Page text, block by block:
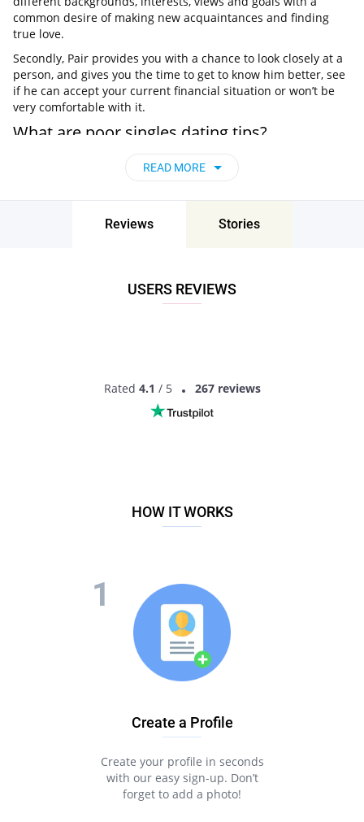
common desire of making new acquaintances and finding
true love.
Secondly, Pair provides you with a chance to look closely at a
person, and gives you the time to get to know him better, see
if he can accept your current financial situation or won’t be
very comfortable with it.
What are poor singles dating tips?
Undoubtedly, material problems are not a sin and do not in
any way characterize a person, his personal qualities and
traits. However, at times poor singles lack some self-
relationships just like anyone else.
Don’t be ashamed of your financial situation
Certain expenses are certainly inevitable, but what you
should do before any upcoming holidays, important events or
READ MORE
Reviews Stories
USERS REVIEWS
Rated 4.1 / 5 267 reviews
HOW IT WORKS
Create a Profile
Create your profile in seconds
with our easy sign-up. Don’t
forget to add a photo!